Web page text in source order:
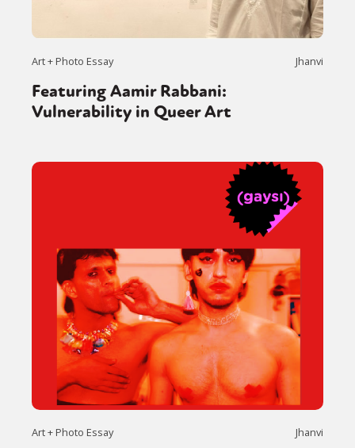
Art + Photo Essay Jhanvi
Featuring Aamir Rabbani:
Vulnerability in Queer Art
Art + Photo Essay Jhanvi